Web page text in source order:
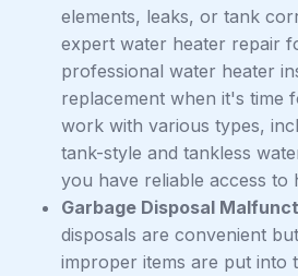
elements, leaks, or tank
expert water heater repair
professional water heater
replacement when it's time
work with various types,
tank-style and tankless
you have reliable access to
Garbage Disposal
disposals are convenient
improper items are put into